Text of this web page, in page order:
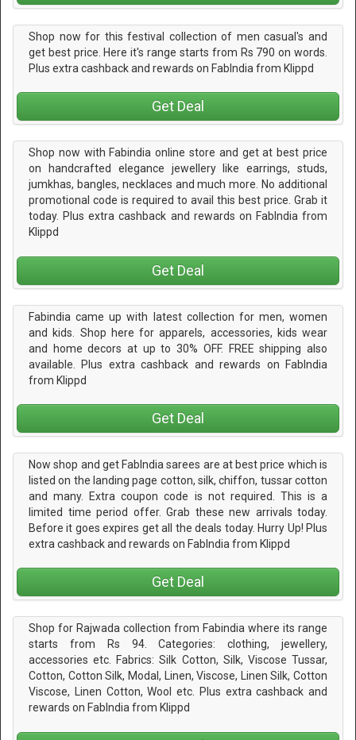
Shop now for this festival collection of men casual's and
get best price. Here it's range starts from Rs 790 on words.
Plus extra cashback and rewards on FabIndia from Klippd
Get Deal
Shop now with Fabindia online store and get at best price
on handcrafted elegance jewellery like earrings, studs,
jumkhas, bangles, necklaces and much more. No additional
promotional code is required to avail this best price. Grab it
today. Plus extra cashback and rewards on FabIndia from
Klippd
Get Deal
Fabindia came up with latest collection for men, women
and kids. Shop here for apparels, accessories, kids wear
and home decors at up to 30% OFF. FREE shipping also
available. Plus extra cashback and rewards on FabIndia
from Klippd
Get Deal
Now shop and get FabIndia sarees are at best price which is
listed on the landing page cotton, silk, chiffon, tussar cotton
and many. Extra coupon code is not required. This is a
limited time period offer. Grab these new arrivals today.
Before it goes expires get all the deals today. Hurry Up! Plus
extra cashback and rewards on FabIndia from Klippd
Get Deal
Shop for Rajwada collection from Fabindia where its range
starts from Rs 94. Categories: clothing, jewellery,
accessories etc. Fabrics: Silk Cotton, Silk, Viscose Tussar,
Cotton, Cotton Silk, Modal, Linen, Viscose, Linen Silk, Cotton
Viscose, Linen Cotton, Wool etc. Plus extra cashback and
rewards on FabIndia from Klippd